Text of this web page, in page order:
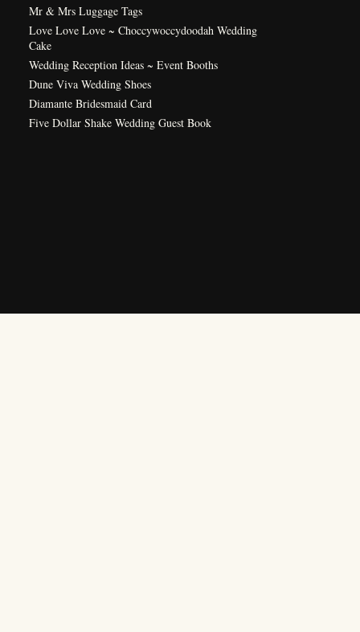
Mr & Mrs Luggage Tags
Love Love Love ~ Choccywoccydoodah Wedding
Cake
Wedding Reception Ideas ~ Event Booths
Dune Viva Wedding Shoes
Diamante Bridesmaid Card
Five Dollar Shake Wedding Guest Book